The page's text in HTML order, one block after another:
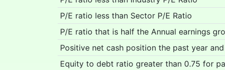
P/E ratio less than Sector P/E Ratio
P/E ratio that is half the Annual earnings
Positive net cash position the past year
Equity to debt ratio greater than 0.75 for